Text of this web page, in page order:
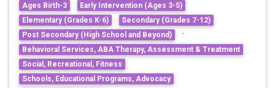
Ages Birth-3
Early Intervention (Ages 3-5)
Elementary (Grades K-6)
Secondary (Grades 7-12)
Post Secondary (High School and Beyond) ·
Behavioral Services, ABA Therapy, Assessment & Treatment
Social, Recreational, Fitness
Schools, Educational Programs, Advocacy